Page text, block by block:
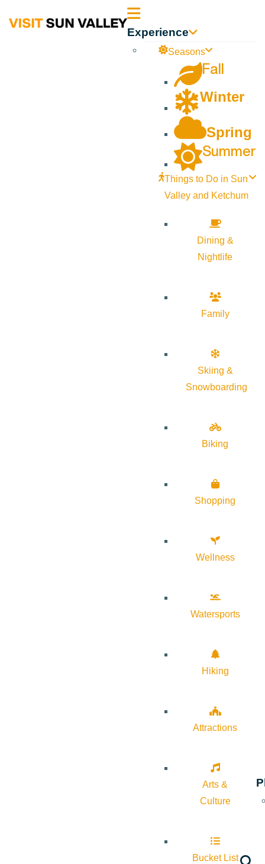
Sun Experience
Seasons
Fall
Winter
Spring
Summer
Things to Do in Sun
Valley and Ketchum
Dining &
Nightlife
Family
Skiing &
Snowboarding
Biking
Shopping
Wellness
Watersports
Hiking
Attractions
Arts &
Culture
Bucket List